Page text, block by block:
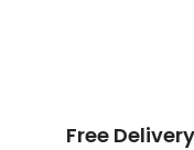
Free Delivery